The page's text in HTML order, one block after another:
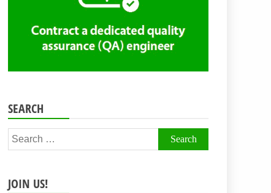
SEARCH
Search
for:
JOIN US!